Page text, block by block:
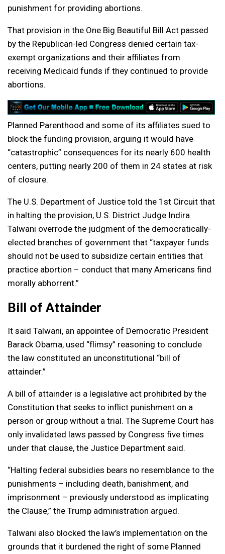
punishment for providing abortions.
That provision in the One Big Beautiful Bill Act passed
by the Republican-led Congress denied certain tax-
exempt organizations and their affiliates from
receiving Medicaid funds if they continued to provide
abortions.
Planned Parenthood and some of its affiliates sued to
block the funding provision, arguing it would have
“catastrophic” consequences for its nearly 600 health
centers, putting nearly 200 of them in 24 states at risk
of closure.
The U.S. Department of Justice told the 1st Circuit that
in halting the provision, U.S. District Judge Indira
Talwani overrode the judgment of the democratically-
elected branches of government that “taxpayer funds
should not be used to subsidize certain entities that
practice abortion – conduct that many Americans find
morally abhorrent.”
Bill of Attainder
It said Talwani, an appointee of Democratic President
Barack Obama, used “flimsy” reasoning to conclude
the law constituted an unconstitutional “bill of
attainder.”
A bill of attainder is a legislative act prohibited by the
Constitution that seeks to inflict punishment on a
person or group without a trial. The Supreme Court has
only invalidated laws passed by Congress five times
under that clause, the Justice Department said.
“Halting federal subsidies bears no resemblance to the
punishments – including death, banishment, and
imprisonment – previously understood as implicating
the Clause,” the Trump administration argued.
Talwani also blocked the law’s implementation on the
grounds that it burdened the right of some Planned